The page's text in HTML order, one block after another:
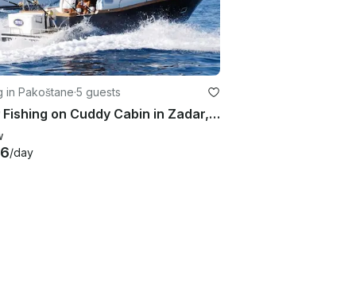
in Pakoštane·5 guests
Enjoy Fishing on Cuddy Cabin in Zadar, Croatia
/day